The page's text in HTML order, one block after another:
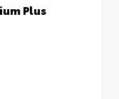
Plus